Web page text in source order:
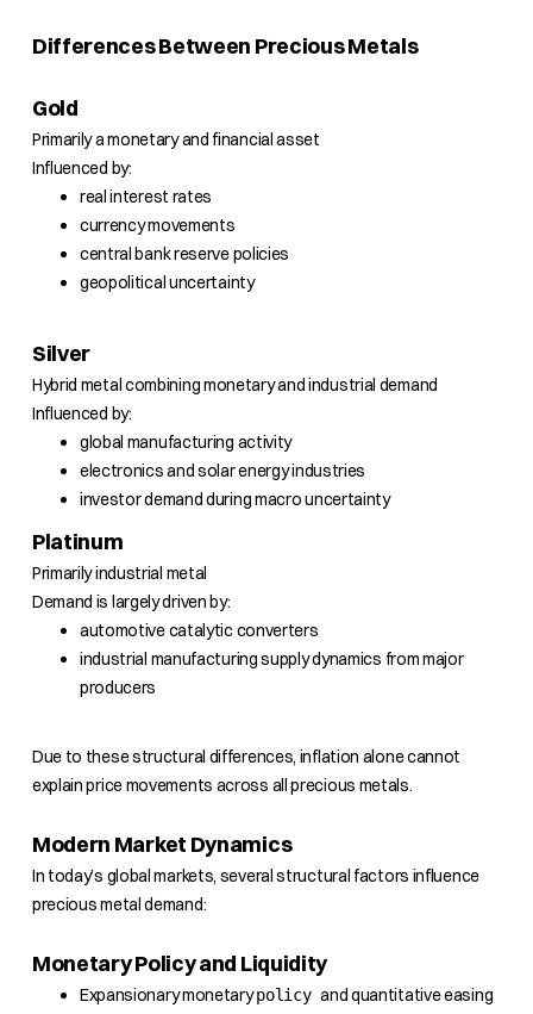
Differences Between Precious Metals
Gold
Primarily a monetary and financial asset
Influenced by:
real interest rates
currency movements
central bank reserve policies
geopolitical uncertainty
Silver
Hybrid metal combining monetary and industrial demand
Influenced by:
global manufacturing activity
electronics and solar energy industries
investor demand during macro uncertainty
Platinum
Primarily industrial metal
Demand is largely driven by:
automotive catalytic converters
industrial manufacturing supply dynamics from major
producers
Due to these structural differences, inflation alone cannot
explain price movements across all precious metals.
Modern Market Dynamics
In today’s global markets, several structural factors influence
precious metal demand:
Monetary Policy and Liquidity
Expansionary monetarypolicyand quantitative easing